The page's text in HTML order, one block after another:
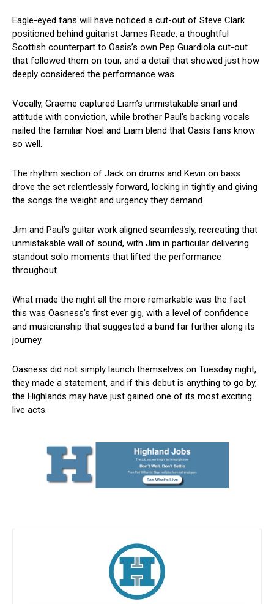
Eagle-eyed fans will have noticed a cut-out of Steve Clark
positioned behind guitarist James Reade, a thoughtful
Scottish counterpart to Oasis’s own Pep Guardiola cut-out
that followed them on tour, and a detail that showed just how
deeply considered the performance was.
Vocally, Graeme captured Liam’s unmistakable snarl and
attitude with conviction, while brother Paul’s backing vocals
nailed the familiar Noel and Liam blend that Oasis fans know
so well.
The rhythm section of Jack on drums and Kevin on bass
drove the set relentlessly forward, locking in tightly and giving
the songs the weight and urgency they demand.
Jim and Paul’s guitar work aligned seamlessly, recreating that
unmistakable wall of sound, with Jim in particular delivering
standout solo moments that lifted the performance
throughout.
What made the night all the more remarkable was the fact
this was Oasness’s first ever gig, with a level of confidence
and musicianship that suggested a band far further along its
journey.
Oasness did not simply launch themselves on Tuesday night,
they made a statement, and if this debut is anything to go by,
the Highlands may have just gained one of its most exciting
live acts.